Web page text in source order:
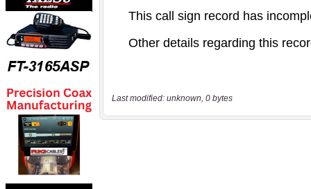
Last modified: unknown, 0 bytes